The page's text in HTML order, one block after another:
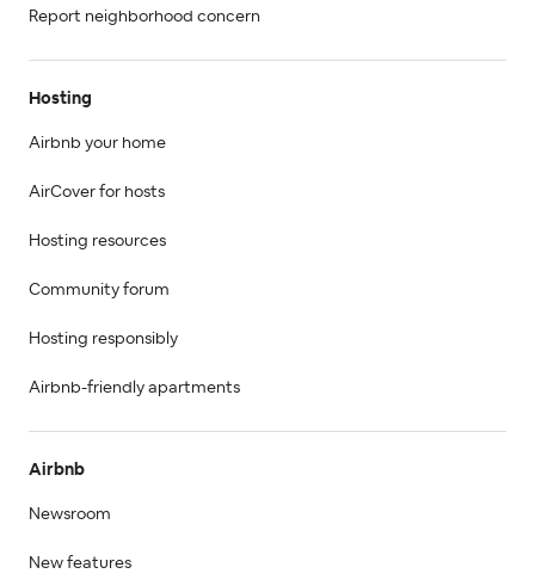
Report neighborhood concern
Hosting
Airbnb your home
AirCover for hosts
Hosting resources
Community forum
Hosting responsibly
Airbnb-friendly apartments
Airbnb
Newsroom
New features